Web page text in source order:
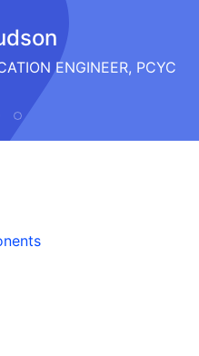
ENGINEER, PCYC